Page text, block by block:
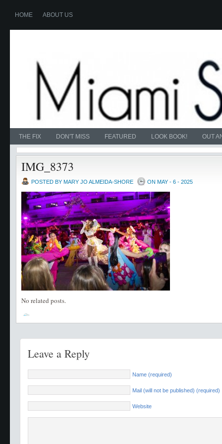
HOME ABOUT US
THE FIX DON'T MISS FEATURED LOOK BOOK! OUT
IMG_8373
POSTED BY MARY JO ALMEIDA-SHORE ON MAY - 6 - 2025
No related posts.
Leave a Reply
Name (required)
Mail (will not be published) (required)
Website